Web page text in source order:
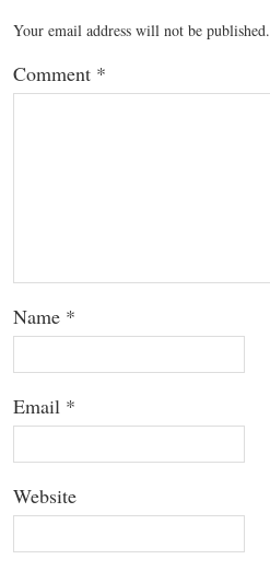
Your email address will not be published.
Comment *
Name *
Email *
Website